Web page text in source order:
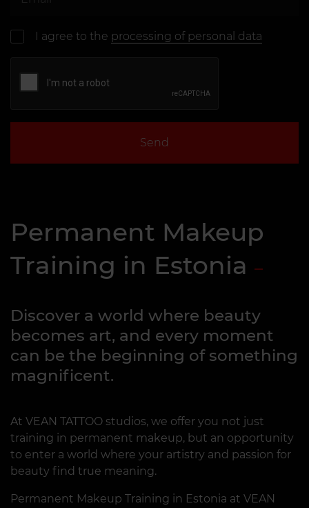
I agree to the processing of personal data
Send
Permanent Makeup
Training in Estonia
Discover a world where beauty
becomes art, and every moment
can be the beginning of something
magnificent.
At VEAN TATTOO studios, we offer you not just
training in permanent makeup, but an opportunity
to enter a world where your artistry and passion for
beauty find true meaning.
Permanent Makeup Training in Estonia at VEAN